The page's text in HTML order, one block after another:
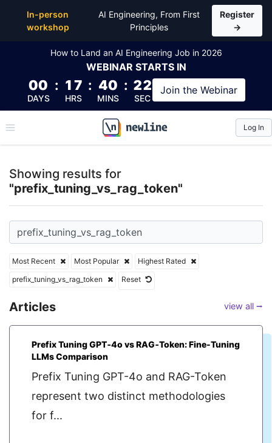
In-person
workshop
AI Engineering, From First
Principles
Register
→
How to Land an AI Engineering Job in 2026
WEBINAR STARTS IN
00
DAYS
: 17
HRS
: 40
MINS
: 21
SEC
Join the Webinar
\newline
Log In
Showing results for
"prefix_tuning_vs_rag_token"
Most Recent Most Popular
Highest Rated
prefix_tuning_vs_rag_token
Reset
Articles view all ⭢
Prefix Tuning GPT‑4o vs RAG‑Token: Fine-Tuning
LLMs Comparison
Prefix Tuning GPT-4o and RAG-Token
represent two distinct methodologies
for f...
Top Articles, Lessons, Books and Courses for